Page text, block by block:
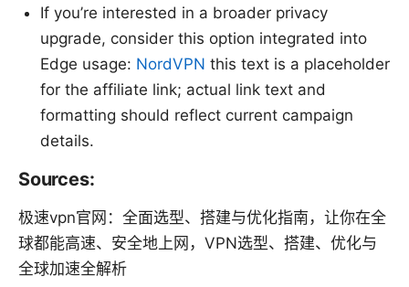
If you’re interested in a broader privacy
upgrade, consider this option integrated into
Edge usage: NordVPN this text is a placeholder
for the affiliate link; actual link text and
formatting should reflect current campaign
details.
Sources:
极速vpn官网：全面选型、搭建与优化指南，让你在全
球都能高速、安全地上网，VPN选型、搭建、优化与
全球加速全解析